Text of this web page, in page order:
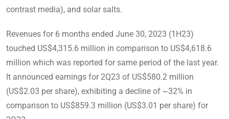
contrast media), and solar salts.
Revenues for 6 months ended June 30, 2023 (1H23)
touched US$4,315.6 million in comparison to US$4,618.6
million which was reported for same period of the last year.
It announced earnings for 2Q23 of US$580.2 million
(US$2.03 per share), exhibiting a decline of ~32% in
comparison to US$859.3 million (US$3.01 per share) for